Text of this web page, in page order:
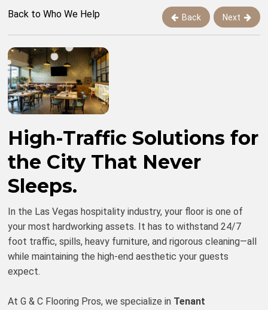
Back to Who We Help Back Next
High-Traffic Solutions for
the City That Never
Sleeps.
In the Las Vegas hospitality industry, your floor is one of
your most hardworking assets. It has to withstand 24/7
foot traffic, spills, heavy furniture, and rigorous cleaning—all
while maintaining the high-end aesthetic your guests
expect.
At G & C Flooring Pros, we specialize in Tenant